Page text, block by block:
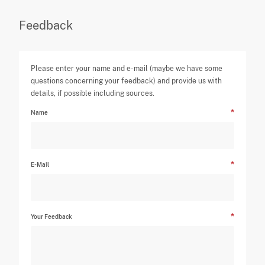
Feedback
Please enter your name and e-mail (maybe we have some
questions concerning your feedback) and provide us with
details, if possible including sources.
Name
E-Mail
Your Feedback